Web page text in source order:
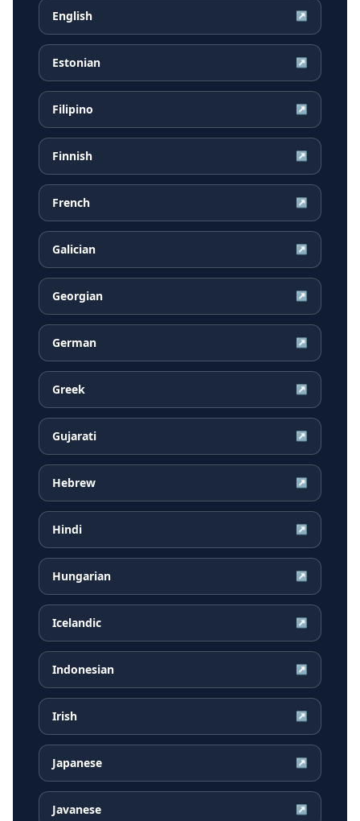
English ↗
Estonian ↗
Filipino ↗
Finnish ↗
French ↗
Galician ↗
Georgian ↗
German ↗
Greek ↗
Gujarati ↗
Hebrew ↗
Hindi ↗
Hungarian ↗
Icelandic ↗
Indonesian ↗
Irish ↗
Japanese ↗
Javanese ↗